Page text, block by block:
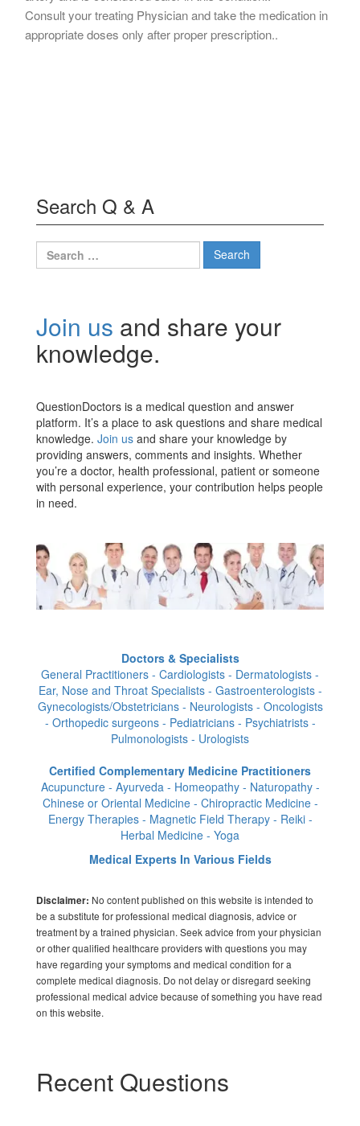
Consult your treating Physician and take the medication in
appropriate doses only after proper prescription..
Search Q & A
Search
for:
Join us and share your
knowledge.
QuestionDoctors is a medical question and answer
platform. It’s a place to ask questions and share medical
knowledge. Join us and share your knowledge by
providing answers, comments and insights. Whether
you’re a doctor, health professional, patient or someone
with personal experience, your contribution helps people
in need.
Doctors & Specialists
General Practitioners - Cardiologists - Dermatologists -
Ear, Nose and Throat Specialists - Gastroenterologists -
Gynecologists/Obstetricians - Neurologists - Oncologists
- Orthopedic surgeons - Pediatricians - Psychiatrists -
Pulmonologists - Urologists
Certified Complementary Medicine Practitioners
Acupuncture - Ayurveda - Homeopathy - Naturopathy -
Chinese or Oriental Medicine - Chiropractic Medicine -
Energy Therapies - Magnetic Field Therapy - Reiki -
Herbal Medicine - Yoga
Medical Experts In Various Fields
Disclaimer: No content published on this website is intended to
be a substitute for professional medical diagnosis, advice or
treatment by a trained physician. Seek advice from your physician
or other qualified healthcare providers with questions you may
have regarding your symptoms and medical condition for a
complete medical diagnosis. Do not delay or disregard seeking
professional medical advice because of something you have read
on this website.
Recent Questions